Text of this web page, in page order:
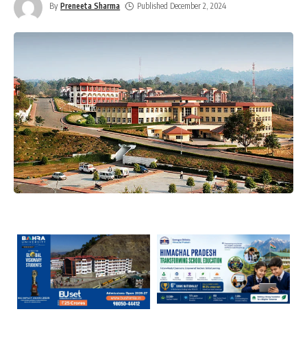
By Preneeta Sharma Published December 2, 2024